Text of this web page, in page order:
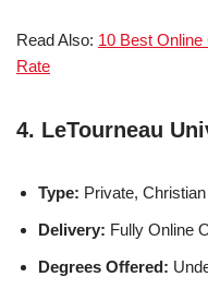
Read Also: 10 Best
Rate
4. LeTourneau
Type: Private, Christian
Delivery: Fully Online
Degrees Offered: